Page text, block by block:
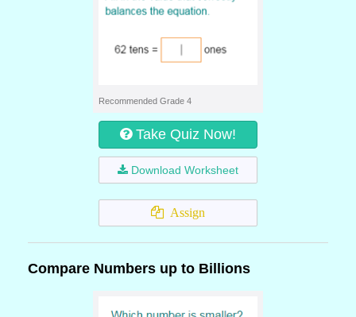
Recommended Grade 4
Take Quiz Now!
Download Worksheet
Assign
Compare Numbers up to Billions